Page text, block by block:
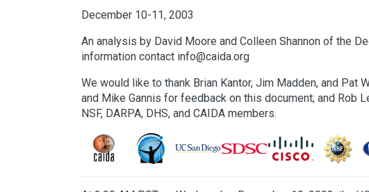
December 10-11, 2003
An analysis by David Moore and Colleen Shannon of the
information contact info@caida.org
We would like to thank Brian Kantor, Jim Madden, and
and Mike Gannis for feedback on this document; and
NSF, DARPA, DHS, and CAIDA members.